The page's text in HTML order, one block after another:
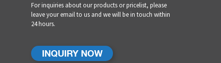
For inquiries about our products or pricelist, please
leave your email to us and we will be in touch within
24 hours.
INQUIRY NOW